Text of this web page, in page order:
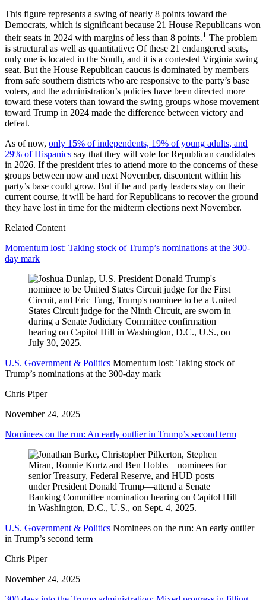
This figure represents a swing of nearly 8 points toward the
Democrats, which is significant because 21 House Republicans won
their seats in 2024 with margins of less than 8 points.1 The problem
is structural as well as quantitative: Of these 21 endangered seats,
only one is located in the South, and it is a contested Virginia swing
seat. But the House Republican caucus is dominated by members
from safe southern districts who are responsive to the party’s base
voters, and the administration’s policies have been directed more
toward these voters than toward the swing groups whose movement
toward Trump in 2024 made the difference between victory and
defeat.
As of now, only 15% of independents, 19% of young adults, and
29% of Hispanics say that they will vote for Republican candidates
in 2026. If the president tries to attend more to the concerns of these
groups between now and next November, discontent within his
party’s base could grow. But if he and party leaders stay on their
current course, it will be hard for Republicans to recover the ground
they have lost in time for the midterm elections next November.
Related Content
Momentum lost: Taking stock of Trump’s nominations at the 300-
day mark
U.S. Government & Politics Momentum lost: Taking stock of
Trump’s nominations at the 300-day mark
Chris Piper
November 24, 2025
Nominees on the run: An early outlier in Trump’s second term
U.S. Government & Politics Nominees on the run: An early outlier
in Trump’s second term
Chris Piper
November 24, 2025